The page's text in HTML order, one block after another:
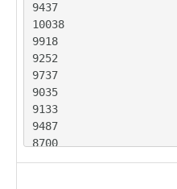
9437
10038
9918
9252
9737
9035
9133
9487
8700
9627